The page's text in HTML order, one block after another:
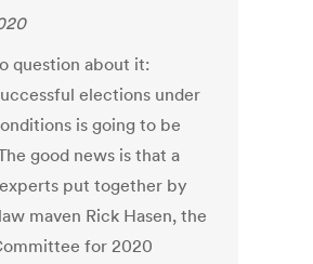
question about it:
elections under
is going to be
good news is that a
put together by
maven Rick Hasen, the
for 2020